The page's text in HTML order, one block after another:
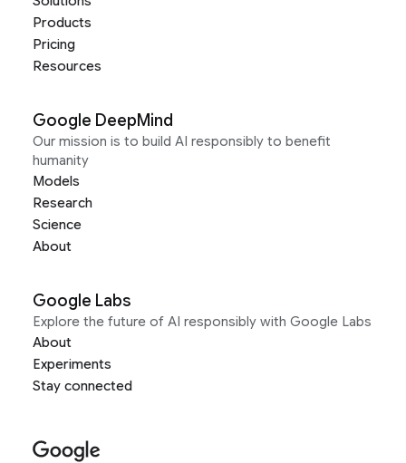
Products
Pricing
Resources
Google DeepMind
Our mission is to build AI responsibly to benefit
humanity
Models
Research
Science
About
Google Labs
Explore the future of AI responsibly with Google Labs
About
Experiments
Stay connected